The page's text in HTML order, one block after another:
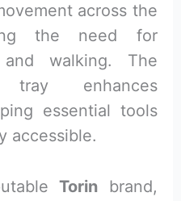
across the
the need for
walking. The
enhances
essential tools
accessible.
Torin brand,